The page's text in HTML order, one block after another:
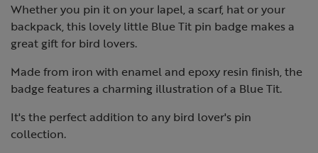
Whether you pin it on your lapel, a scarf, hat or your
backpack, this lovely little Blue Tit pin badge makes a
great gift for bird lovers.
Made from iron with enamel and epoxy resin finish, the
badge features a charming illustration of a Blue Tit.
It's the perfect addition to any bird lover's pin
collection.